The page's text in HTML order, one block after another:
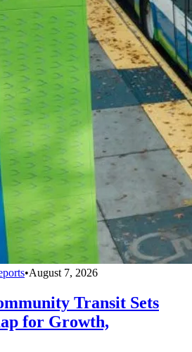
•August 7, 2026
Transit Sets
for Growth,